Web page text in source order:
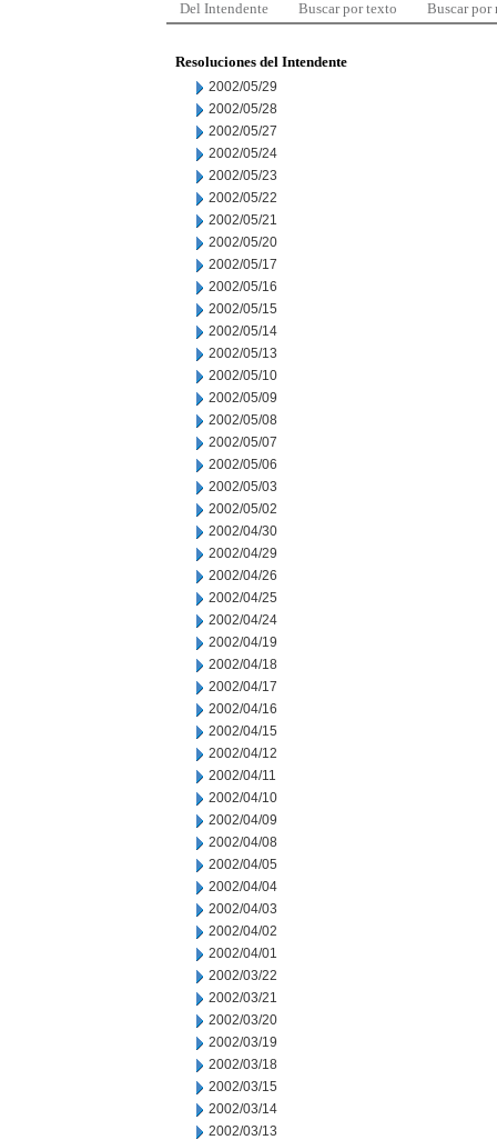
Del Intendente Buscar por texto Buscar por
Resoluciones del Intendente
2002/05/29
2002/05/28
2002/05/27
2002/05/24
2002/05/23
2002/05/22
2002/05/21
2002/05/20
2002/05/17
2002/05/16
2002/05/15
2002/05/14
2002/05/13
2002/05/10
2002/05/09
2002/05/08
2002/05/07
2002/05/06
2002/05/03
2002/05/02
2002/04/30
2002/04/29
2002/04/26
2002/04/25
2002/04/24
2002/04/19
2002/04/18
2002/04/17
2002/04/16
2002/04/15
2002/04/12
2002/04/11
2002/04/10
2002/04/09
2002/04/08
2002/04/05
2002/04/04
2002/04/03
2002/04/02
2002/04/01
2002/03/22
2002/03/21
2002/03/20
2002/03/19
2002/03/18
2002/03/15
2002/03/14
2002/03/13